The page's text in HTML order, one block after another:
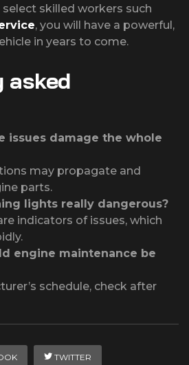
select skilled workers such
, you will have a powerful,
in years to come.
asked
issues damage the whole
may propagate and
parts.
lights really dangerous?
indicators of issues, which
engine maintenance be
schedule, check after
TWITTER